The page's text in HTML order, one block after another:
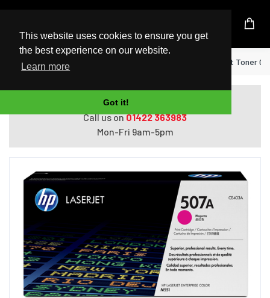
This website uses cookies to ensure you get
the best experience on our website.
Learn more
Got it!
UK Based Kingston Reseller
Home HP 507A Magenta Original LaserJet Toner
Do you need help with ordering?
Call us on01422 363983
Mon-Fri 9am-5pm